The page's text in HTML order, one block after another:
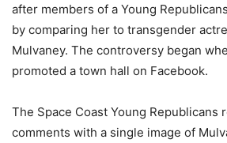
after members of a Young
by comparing her to transgender
Mulvaney. The controversy began
promoted a town hall on Facebook.
The Space Coast Young Republicans
comments with a single image of